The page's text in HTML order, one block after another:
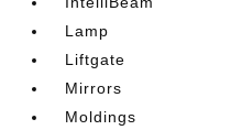
Lamp
Liftgate
Mirrors
Moldings